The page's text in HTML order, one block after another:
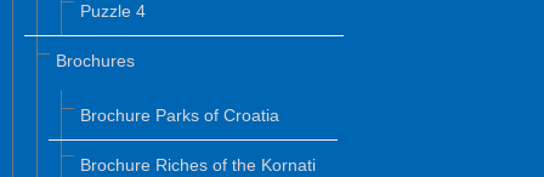
Puzzle 4
Brochures
Brochure Parks of Croatia
Brochure Riches of the Kornati